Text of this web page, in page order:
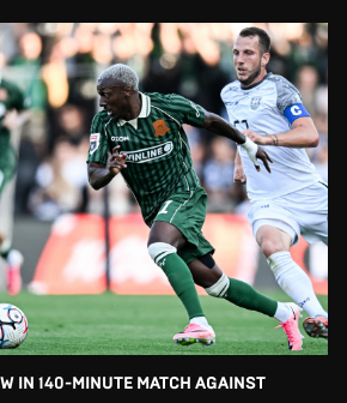
IN 140-MINUTE MATCH AGAINST